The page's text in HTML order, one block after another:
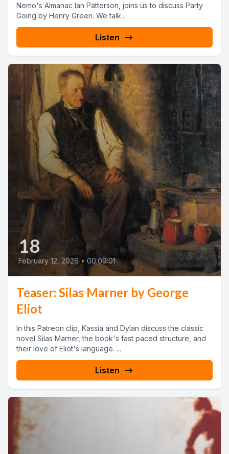
Nemo's Almanac Ian Patterson, joins us to discuss Party
Going by Henry Green. We talk...
Listen
18
February 12, 2026 • 00:09:01
Teaser: Silas Marner by George
Eliot
In this Patreon clip, Kassia and Dylan discuss the classic
novel Silas Marner, the book's fast paced structure, and
their love of Eliot's language. ...
Listen